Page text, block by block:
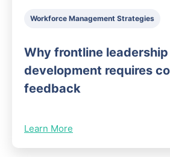
Workforce Management Strategies
Why frontline leadership
development requires
feedback
Learn More